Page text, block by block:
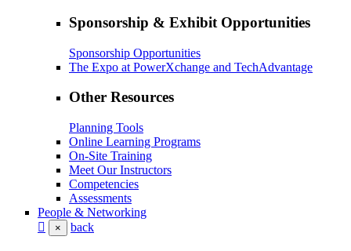
Sponsorship & Exhibit Opportunities
Sponsorship Opportunities
The Expo at PowerXchange and TechAdvantage
Other Resources
Planning Tools
Online Learning Programs
On-Site Training
Meet Our Instructors
Competencies
Assessments
People & Networking
× back